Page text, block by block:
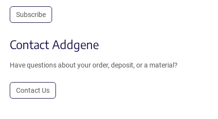
Subscribe
Contact Addgene
Have questions about your order, deposit, or a material?
Contact Us